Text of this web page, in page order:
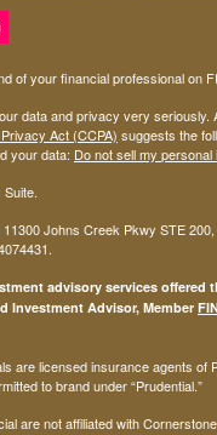
of your financial professional on
data and privacy very seriously.
Act (CCPA) suggests the
your data: Do not sell my personal
Johns Creek Pkwy STE
.
advisory services offered
Investment Advisor, Member
are licensed insurance agents of
to brand under “Prudential.”
are not affiliated with